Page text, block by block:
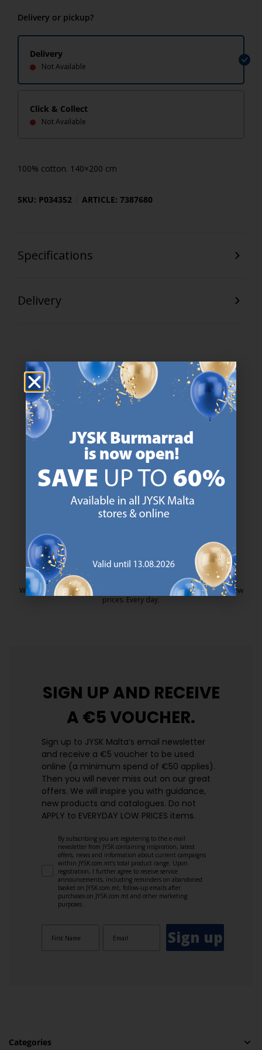
Delivery or pickup?
Delivery
Not Available
Click & Collect
Not Available
100% cotton. 140×200 cm
SKU: P034352 ARTICLE: 7387680
Specifications
Delivery
47 YEARS OF GREAT OFFERS
JYSK has more than 3600 stores worldwide in 50 countries.
https://jysk.com.mt/about-jysk/
SCANDINAVIAN ROOTS
We are global with Scandinavian roots. Est. Denmark 1979.
https://jysk.com.mt/about-jysk/
MATTRESS GUARANTEE
25 year guarantee on our GOLD mattresses.
https://jysk.com.mt/quality-and-
EVERYDAY LOW PRICE
We have handpicked a wide variety of items that carry the same low
prices. Every day.
SIGN UP AND RECEIVE
A €5 VOUCHER.
Sign up to JYSK Malta’s email newsletter
and receive a €5 voucher to be used
online (a minimum spend of €50 applies).
Then you will never miss out on our great
offers. We will inspire you with guidance,
new products and catalogues.​ Do not
APPLY to EVERYDAY LOW PRICES items.
By subscribing you are registering to the e-mail
newsletter from JYSK containing inspiration, latest
offers, news and information about current campaigns
within JYSK.com.mt’s total product range. Upon
registration, I further agree to receive service
announcements, including reminders on abandoned
basket on JYSK.com.mt, follow-up emails after
purchases on JYSK.com.mt and other marketing
purposes.
Sign up
Categories